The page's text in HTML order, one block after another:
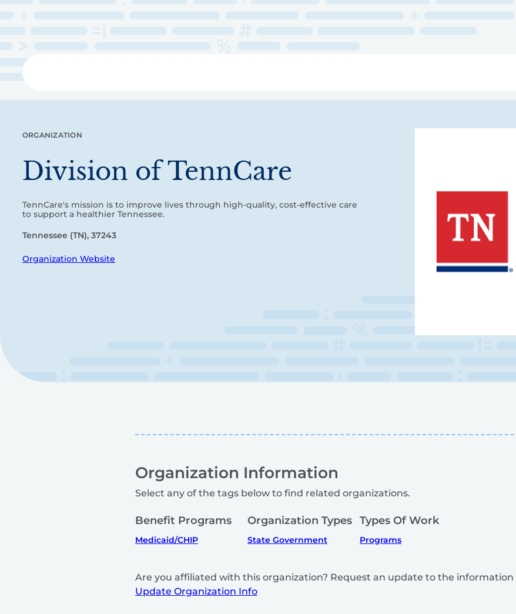
content
ORGANIZATION
Division of TennCare
TennCare's mission is to improve lives through high-quality, cost-effective care
to support a healthier Tennessee.
Tennessee (TN), 37243
Organization Website
Organization Information
Select any of the tags below to find related organizations.
Benefit Programs
Medicaid/CHIP
Organization Types
State Government
Types Of Work
Programs
Are you affiliated with this organization? Request an update to the information
Update Organization Info